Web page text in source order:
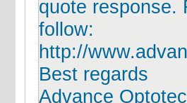
quote response.
follow:
http://
Best regards
Advance